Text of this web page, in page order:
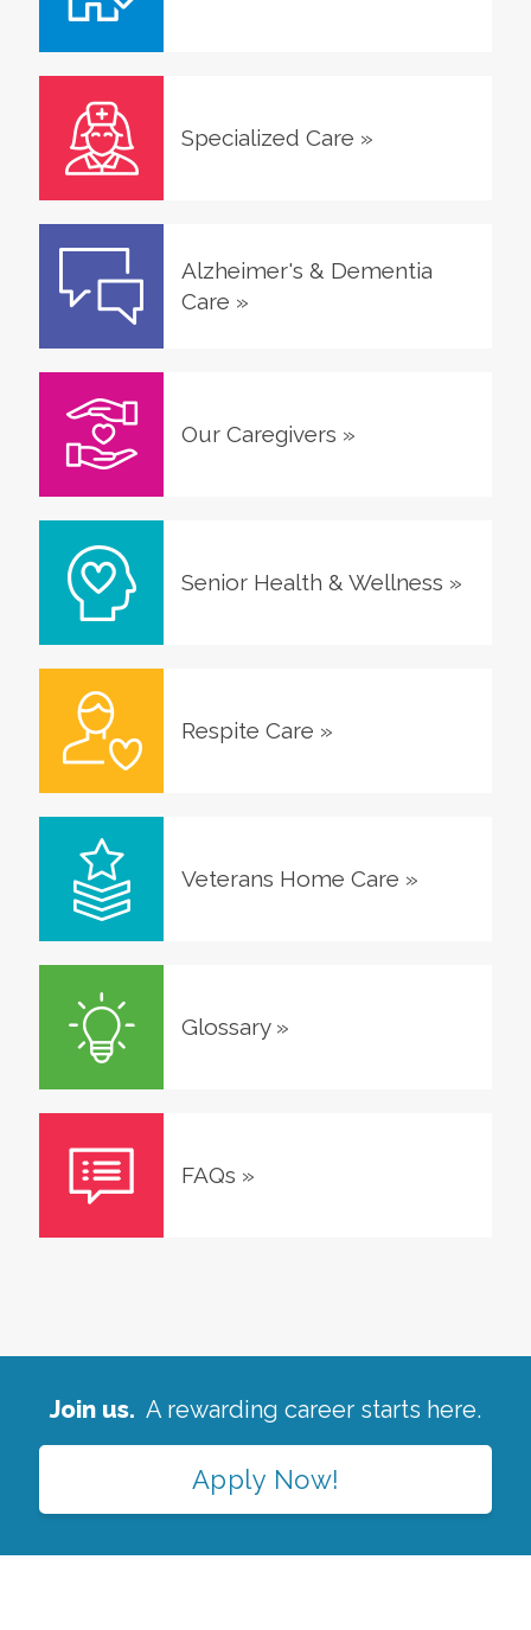
Specialized Care »
Alzheimer's & Dementia
Care »
Our Caregivers »
Senior Health & Wellness »
Respite Care »
Veterans Home Care »
Glossary»
FAQs »
Join us. A rewarding career starts here.
Apply Now!